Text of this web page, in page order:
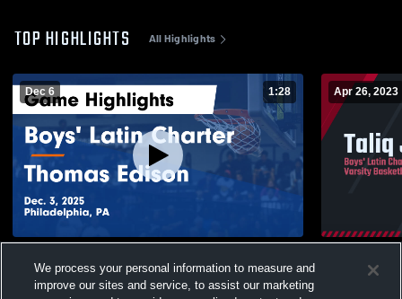
TOP HIGHLIGHTS All Highlights
Dec 6 1:28
Game Highlights - Dec. 3, 2025
Views
Apr 26, 2023
Views
We process your personal information to measure and
improve our sites and service, to assist our marketing